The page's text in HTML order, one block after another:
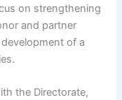
on strengthening
and partner
of a
the Directorate,